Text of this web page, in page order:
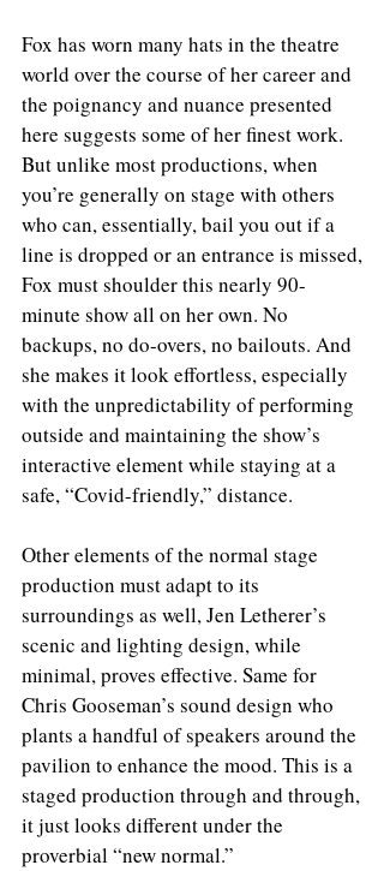
Fox has worn many hats in the theatre
world over the course of her career and
the poignancy and nuance presented
here suggests some of her finest work.
But unlike most productions, when
you’re generally on stage with others
who can, essentially, bail you out if a
line is dropped or an entrance is missed,
Fox must shoulder this nearly 90-
minute show all on her own. No
backups, no do-overs, no bailouts. And
she makes it look effortless, especially
with the unpredictability of performing
outside and maintaining the show’s
interactive element while staying at a
safe, “Covid-friendly,” distance.
Other elements of the normal stage
production must adapt to its
surroundings as well, Jen Letherer’s
scenic and lighting design, while
minimal, proves effective. Same for
Chris Gooseman’s sound design who
plants a handful of speakers around the
pavilion to enhance the mood. This is a
staged production through and through,
it just looks different under the
proverbial “new normal.”